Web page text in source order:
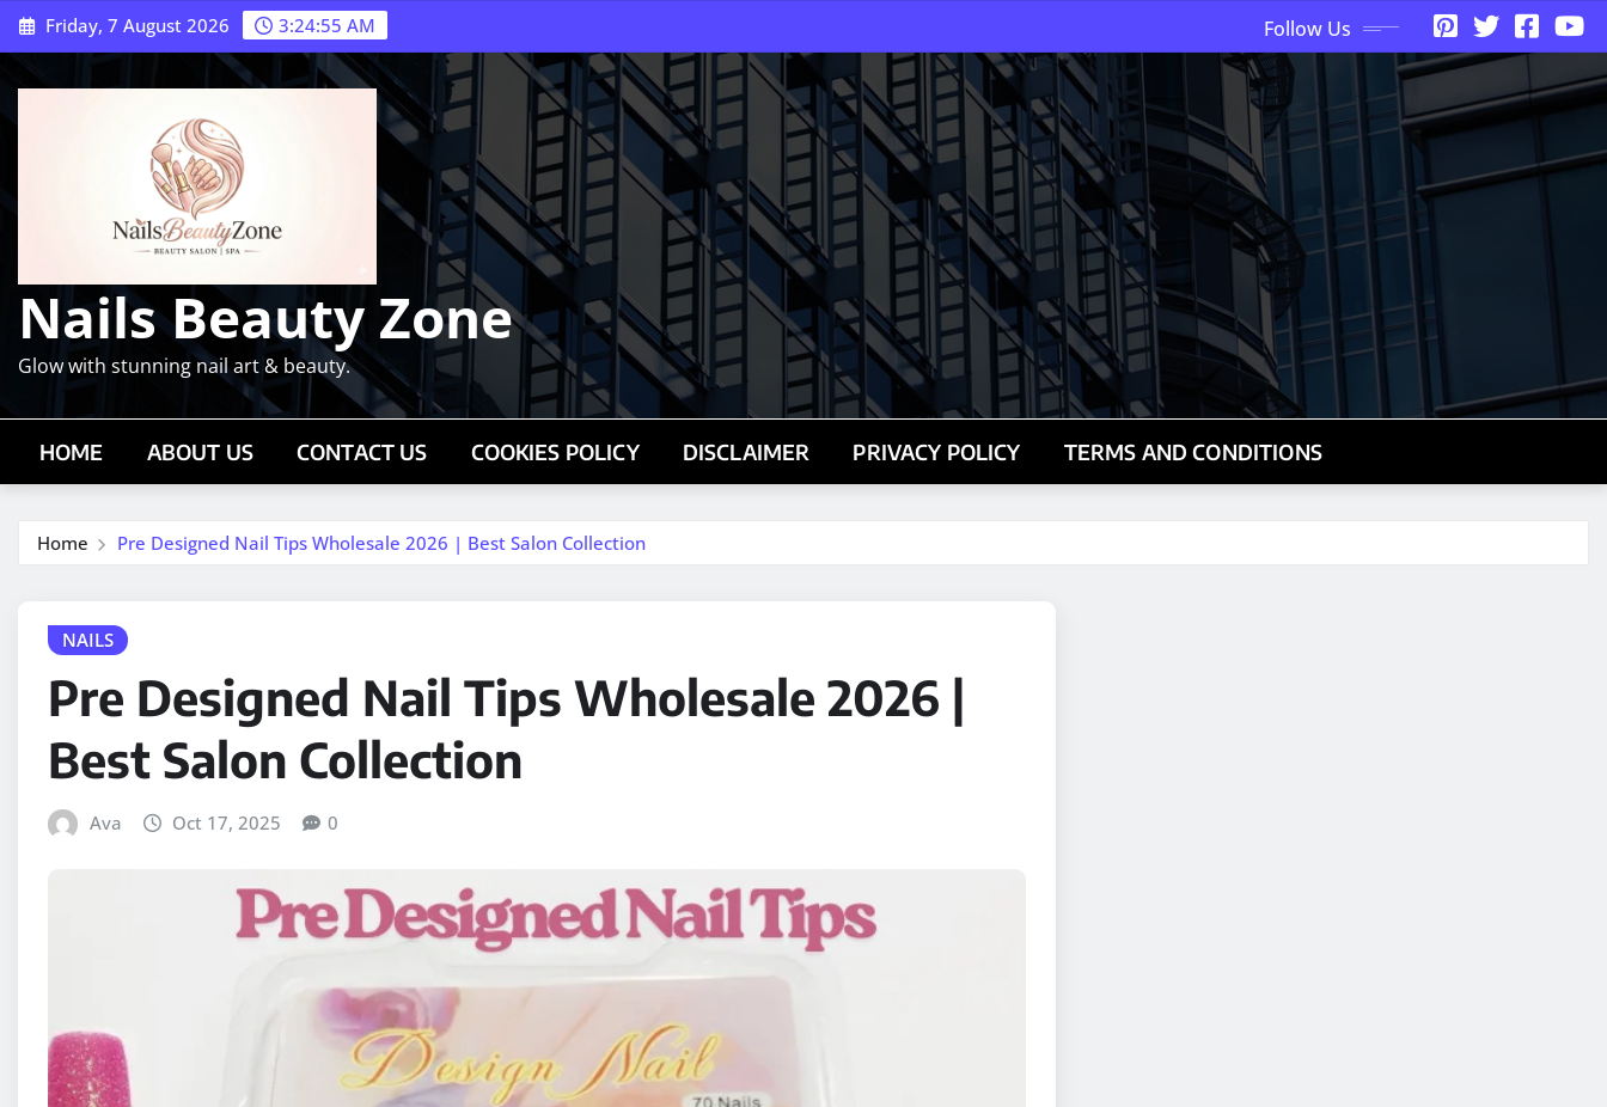
Skip
to
Friday, 7 August 2026 3:24:56 AM Follow Us
Nails Beauty Zone
Glow with stunning nail art & beauty.
HOME ABOUT US CONTACT US COOKIES POLICY DISCLAIMER PRIVACY POLICY TERMS AND CONDITIONS
Home Pre Designed Nail Tips Wholesale 2026 | Best Salon Collection
NAILS
Pre Designed Nail Tips Wholesale 2026 |
Best Salon Collection
Ava Oct 17, 2025 0